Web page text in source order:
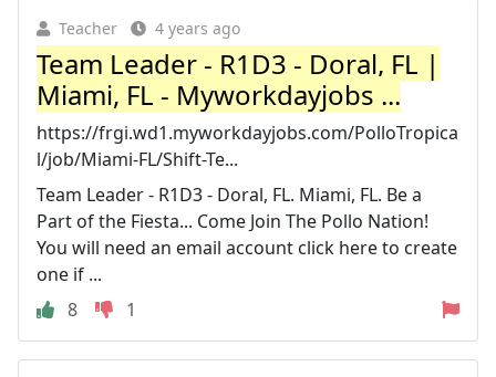
Teacher 4 years ago
Team Leader - R1D3 - Doral, FL |
Miami, FL - Myworkdayjobs ...
https://frgi.wd1.myworkdayjobs.com/PolloTropica
l/job/Miami-FL/Shift-Te...
Team Leader - R1D3 - Doral, FL. Miami, FL. Be a
Part of the Fiesta... Come Join The Pollo Nation!
You will need an email account click here to create
one if ...
8
1